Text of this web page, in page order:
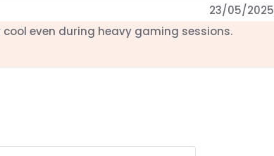
23/05/2025
even during heavy gaming sessions.